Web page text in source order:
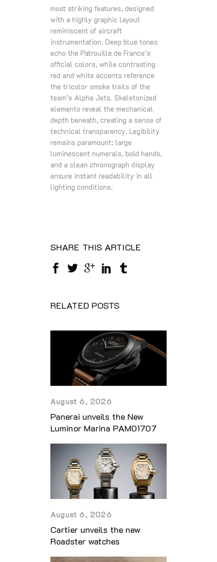
most striking features, designed
with a highly graphic layout
reminiscent of aircraft
instrumentation. Deep blue tones
echo the Patrouille de France’s
official colors, while contrasting
red and white accents reference
the tricolor smoke trails of the
team’s Alpha Jets. Skeletonized
elements reveal the mechanical
depth beneath, creating a sense of
technical transparency. Legibility
remains paramount: large
luminescent numerals, bold hands,
and a clean chronograph display
ensure instant readability in all
lighting conditions.
SHARE THIS ARTICLE
RELATED POSTS
August 6, 2026
Panerai unveils the New
Luminor Marina PAM01707
August 6, 2026
Cartier unveils the new
Roadster watches